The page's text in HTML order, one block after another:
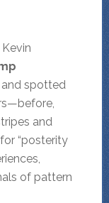
spotted
and
“posterity
of pattern